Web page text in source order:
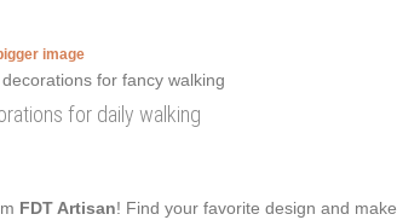
image
for daily walking
FDT Artisan! Find your favorite design and make